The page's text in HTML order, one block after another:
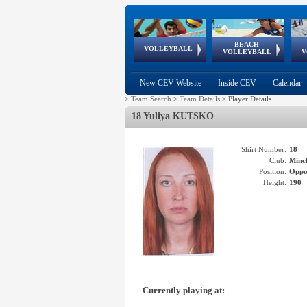
VOLLEYBALL
World Qualifications
BEACH
VOLLEYBALL
FIVB/CEV World Tour
Continental
Cup
EuroSnowVolley
European
Championships
European
Games
New CEV Website Inside CEV Calendar
> Team Search > Team Details > Player Details
18 Yuliya KUTSKO
Shirt Number: 18
Club:
Position:
Height: 190
Currently playing at: